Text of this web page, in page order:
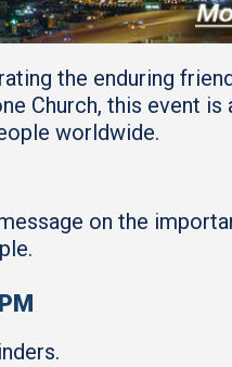
the enduring
Church, this event is
worldwide.
on the